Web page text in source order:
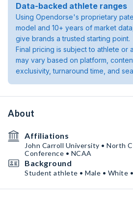
Data-backed athlete ranges
Using Opendorse's proprietary
model and 10+ years of market
give brands a trusted starting point.
Final pricing is subject to athlete or
may vary based on platform,
exclusivity, turnaround time, and
About
Affiliations
John Carroll University • North
Conference • NCAA
Background
Student athlete • Male • White